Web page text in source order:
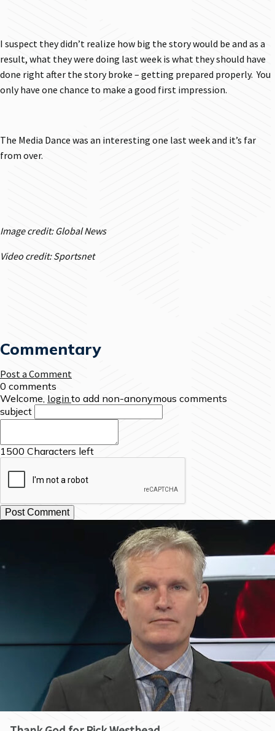
I suspect they didn’t realize how big the story would be and as a
result, what they were doing last week is what they should have
done right after the story broke – getting prepared properly. You
only have one chance to make a good first impression.
The Media Dance was an interesting one last week and it’s far
from over.
Image credit: Global News
Video credit: Sportsnet
Commentary
Post a Comment
0 comments
Welcome, login to add non-anonymous comments
subject
1500 Characters left